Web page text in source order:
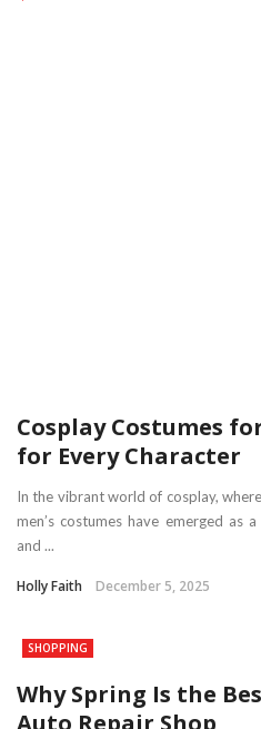
Cosplay Costumes
for Every Character
In the vibrant world of cosplay,
men’s costumes have emerged as
and ...
Holly Faith December 5, 2025
SHOPPING
Why Spring Is the
Auto Repair Shop